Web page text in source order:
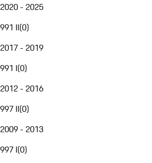
2020 - 2025
991 II(0)
2017 - 2019
991 I(0)
2012 - 2016
997 II(0)
2009 - 2013
997 I(0)